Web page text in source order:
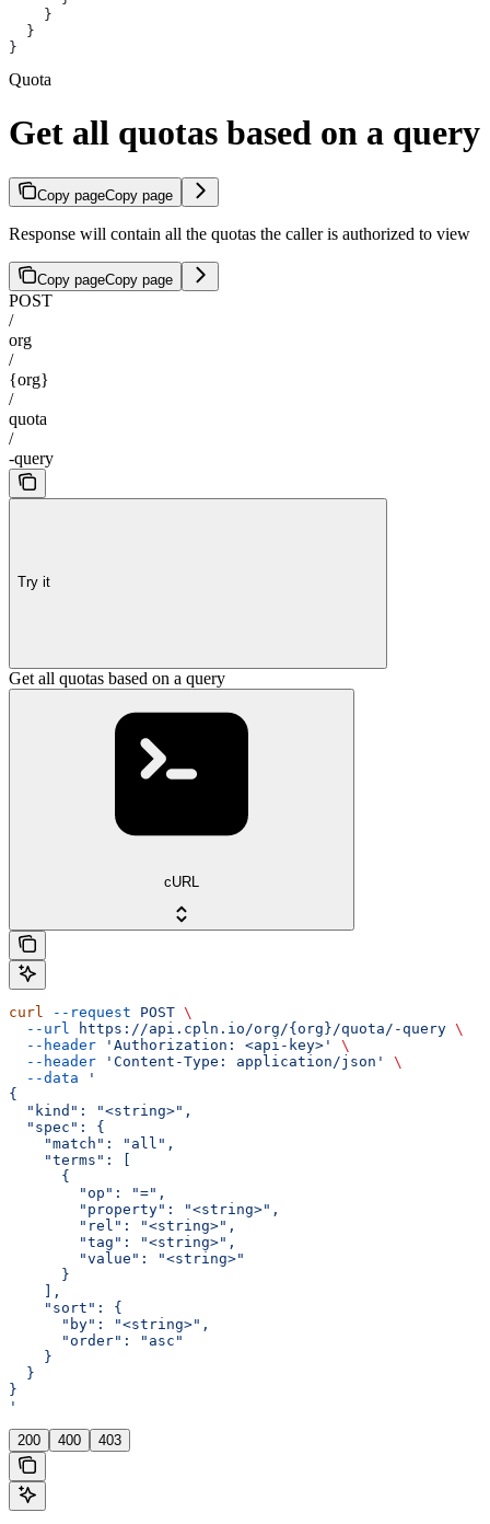
    }
  }
}
Quota
Get all quotas based on a query
Copy pageCopy page
Response will contain all the quotas the caller is authorized to view
Copy pageCopy page
POST
/
org
/
{org}
/
quota
/
-query
Try it
Get all quotas based on a query
cURL
curl --request POST \
  --url
https://api.cpln.io/org/{org}/quota/-query \
  --header
'Authorization: <api-key>'
\
  --header
'Content-Type: application/json'
\
  --data
'
{
  "kind": "<string>",
  "spec": {
    "match": "all",
    "terms": [
      {
        "op": "=",
        "property": "<string>",
        "rel": "<string>",
        "tag": "<string>",
        "value": "<string>"
      }
    ],
    "sort": {
      "by": "<string>",
      "order": "asc"
    }
  }
}
'
200 400 403